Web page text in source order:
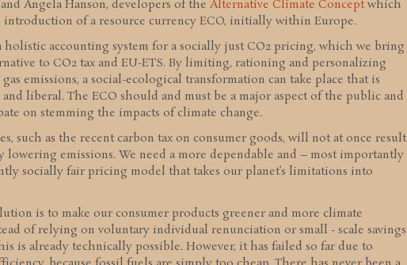
and Angela Hanson, developers of the Alternative Climate Concept which
introduction of a resource currency ECO, initially within Europe.
holistic accounting system for a socially just CO2 pricing, which we bring
to CO2 tax and EU-ETS. By limiting, rationing and personalizing
emissions, a social-ecological transformation can take place that is
liberal. The ECO should and must be a major aspect of the public and
on stemming the impacts of climate change.
such as the recent carbon tax on consumer goods, will not at once result
lowering emissions. We need a more dependable and – most importantly
socially fair pricing model that takes our planet’s limitations into
is to make our consumer products greener and more climate
of relying on voluntary individual renunciation or small - scale savings
is already technically possible. However, it has failed so far due to